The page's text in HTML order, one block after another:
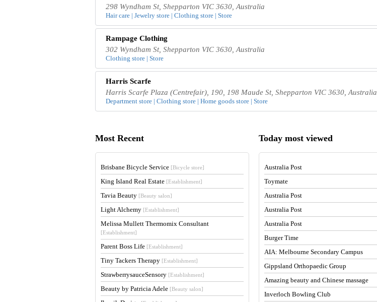
298 Wyndham St, Shepparton VIC 3630, Australia
Hair care | Jewelry store | Clothing store | Store
Rampage Clothing
302 Wyndham St, Shepparton VIC 3630, Australia
Clothing store | Store
Harris Scarfe
Harris Scarfe Plaza (Centrefair), 190, 198 Maude St, Shepparton VIC 3630, Australia
Department store | Clothing store | Home goods store | Store
Most Recent
Brisbane Bicycle Service [Bicycle store]
King Island Real Estate [Establishment]
Tavia Beauty [Beauty salon]
Light Alchemy [Establishment]
Melissa Mullett Thermomix Consultant
[Establishment]
Parent Boss Life [Establishment]
Tiny Tackers Therapy [Establishment]
StrawberrysauceSensory [Establishment]
Beauty by Patricia Adele [Beauty salon]
Today most viewed
Australia Post
Toymate
Australia Post
Australia Post
Australia Post
Burger Time
AIA: Melbourne Secondary Campus
Gippsland Orthopaedic Group
Amazing beauty and Chinese massage
Inverloch Bowling Club